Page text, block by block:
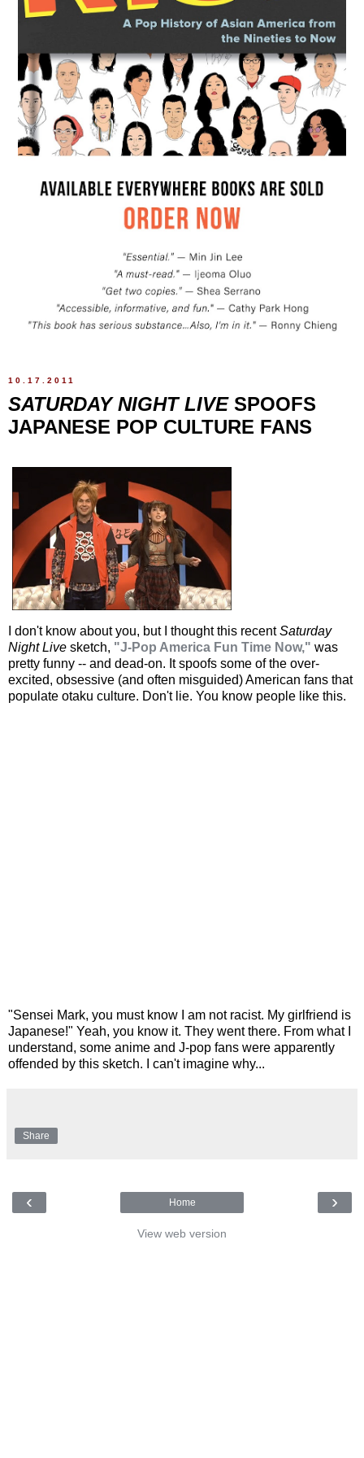
10.17.2011
SATURDAY NIGHT LIVESPOOFS
JAPANESE POP CULTURE FANS
I don't know about you, but I thought this recentSaturday
Night Live sketch, "J-Pop America Fun Time Now," was
pretty funny -- and dead-on. It spoofs some of the over-
excited, obsessive (and often misguided) American fans that
populate otaku culture. Don't lie. You know people like this.
"Sensei Mark, you must know I am not racist. My girlfriend is
Japanese!" Yeah, you know it. They went there. From what I
understand, some anime and J-pop fans were apparently
offended by this sketch. I can't imagine why...
Share
‹ ›
Home
View web version